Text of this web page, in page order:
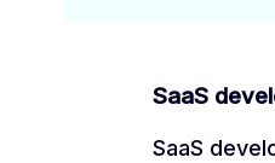
SaaS
SaaS